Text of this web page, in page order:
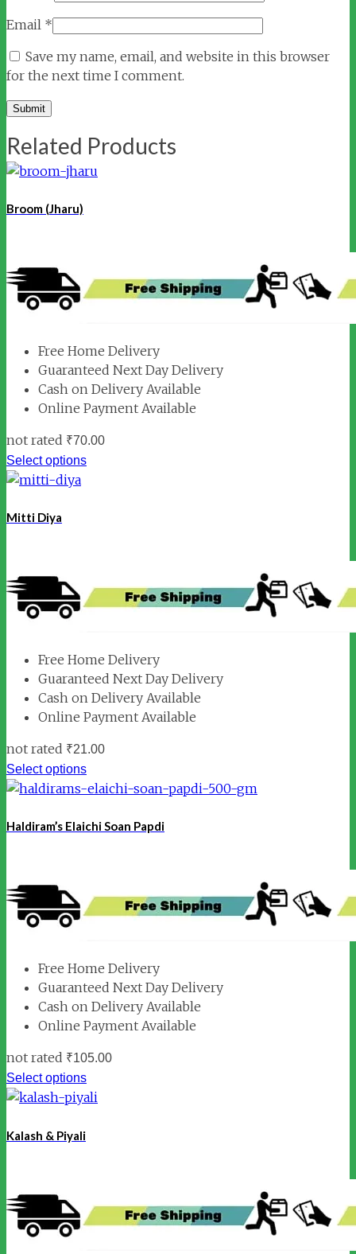
Email *
Save my name, email, and website in this browser
for the next time I comment.
Related Products
Broom (Jharu)
Free Home Delivery
Guaranteed Next Day Delivery
Cash on Delivery Available
Online Payment Available
not rated ₹70.00
Select options
Mitti Diya
Free Home Delivery
Guaranteed Next Day Delivery
Cash on Delivery Available
Online Payment Available
not rated ₹21.00
Select options
Haldiram’s Elaichi Soan Papdi
Free Home Delivery
Guaranteed Next Day Delivery
Cash on Delivery Available
Online Payment Available
not rated ₹105.00
Select options
Kalash & Piyali